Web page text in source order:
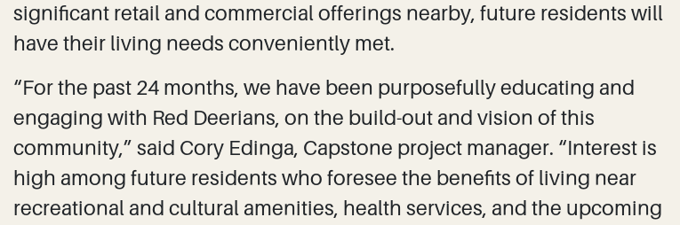
significant retail and commercial offerings nearby, future residents will
have their living needs conveniently met.
“For the past 24 months, we have been purposefully educating and
engaging with Red Deerians, on the build-out and vision of this
community,” said Cory Edinga, Capstone project manager. “Interest is
high among future residents who foresee the benefits of living near
recreational and cultural amenities, health services, and the upcoming